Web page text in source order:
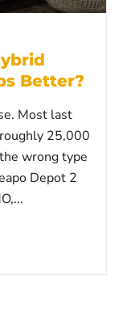
Better?
Most last
25,000
wrong type
Depot 2